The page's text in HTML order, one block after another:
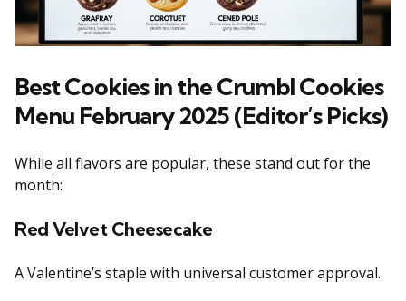
Best Cookies in the Crumbl Cookies
Menu February 2025 (Editor’s Picks)
While all flavors are popular, these stand out for the
month:
Red Velvet Cheesecake
A Valentine’s staple with universal customer approval.